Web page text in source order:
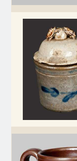
Nov 3, 2018
July 21,
March 24,
Oct 28,
July 22,